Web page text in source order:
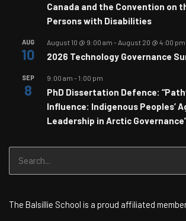
Canada and the Convention on
Persons with Disabilities
AUG
10
August 10 @ 9:00 am - August 20 @ 4:00 pm
2026 Technology Governance
SEP
8
9:00 am - 1:00 pm
PhD Dissertation Defence:
Influence: Indigenous Peoples’
Leadership in Arctic
for:
The Balsillie School is a proud affiliated